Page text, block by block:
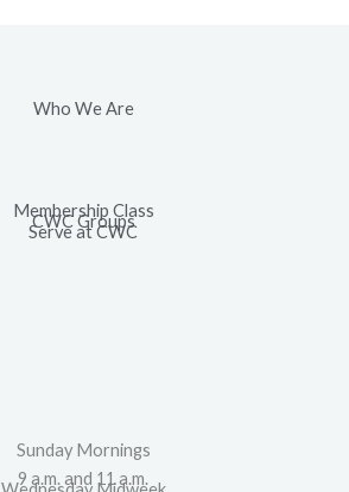
Who We Are
Membership Class
CWC Groups
Serve at CWC
Sunday Mornings
9 a.m. and 11 a.m.